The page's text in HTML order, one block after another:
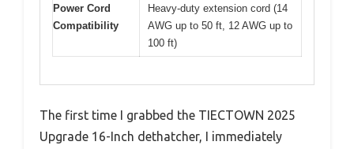
Power Cord
Compatibility
Heavy-duty extension cord (14
AWG up to 50 ft, 12 AWG up to
100 ft)
The first time I grabbed the TIECTOWN 2025
Upgrade 16-Inch dethatcher, I immediately